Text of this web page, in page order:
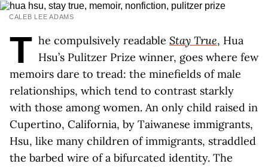
CALEB LEE ADAMS
T he compulsively readable Stay True, Hua
Hsu’s Pulitzer Prize winner, goes where few
memoirs dare to tread: the minefields of male
relationships, which tend to contrast starkly
with those among women. An only child raised in
Cupertino, California, by Taiwanese immigrants,
Hsu, like many children of immigrants, straddled
the barbed wire of a bifurcated identity. The